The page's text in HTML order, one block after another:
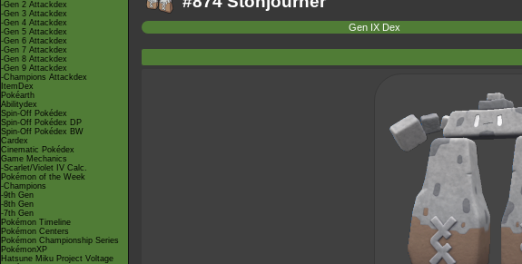
-Gen 2 Attackdex
-Gen 3 Attackdex
-Gen 4 Attackdex
-Gen 5 Attackdex
-Gen 6 Attackdex
-Gen 7 Attackdex
-Gen 8 Attackdex
-Gen 9 Attackdex
-Champions Attackdex
ItemDex
Pokéarth
Abilitydex
Spin-Off Pokédex
Spin-Off Pokédex DP
Spin-Off Pokédex BW
Cardex
Cinematic Pokédex
Game Mechanics
-Scarlet/Violet IV Calc.
Pokémon of the Week
-Champions
-9th Gen
-8th Gen
-7th Gen
Pokémon Timeline
Pokémon Centers
Pokémon Championship Series
PokémonXP
Hatsune Miku Project Voltage
Gen IX Dex